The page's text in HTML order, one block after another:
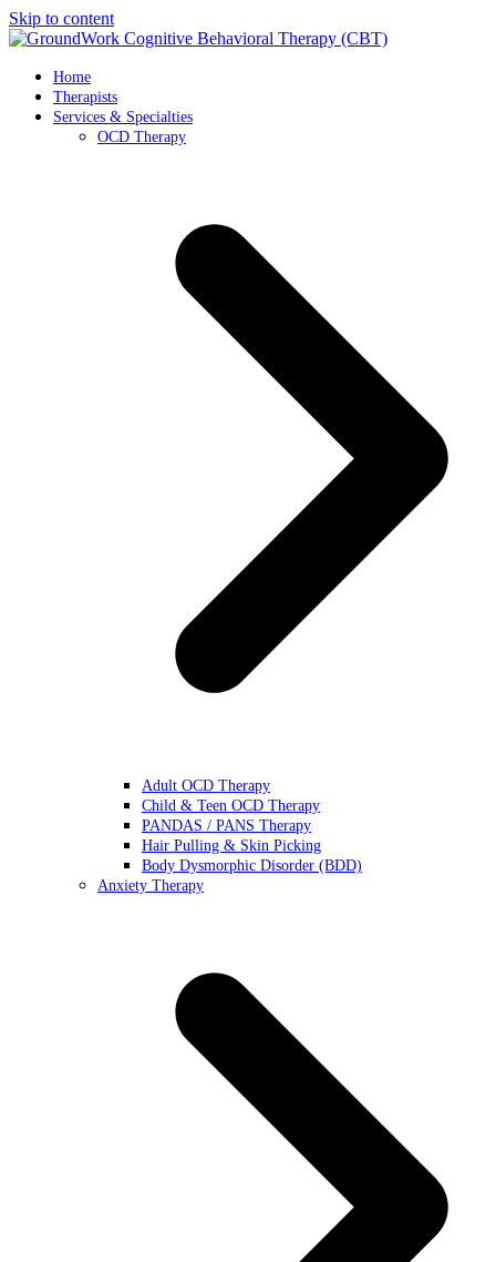
Skip to content
Home
Therapists
Services & Specialties
OCD Therapy
Adult OCD Therapy
Child & Teen OCD Therapy
PANDAS / PANS Therapy
Hair Pulling & Skin Picking
Body Dysmorphic Disorder (BDD)
Anxiety Therapy